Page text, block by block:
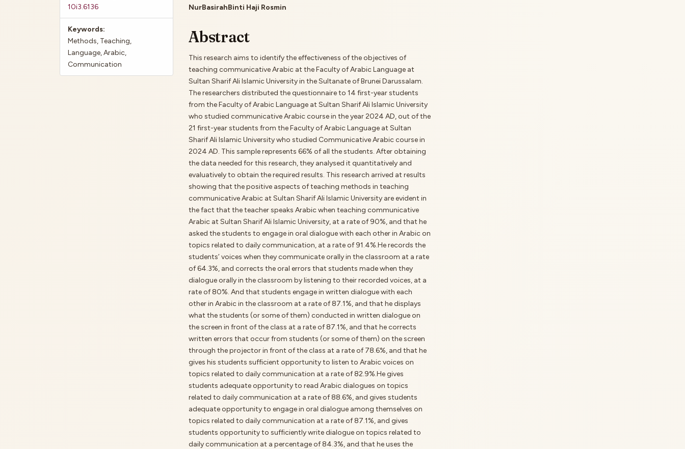
10i3.6136
Keywords:
Methods, Teaching,
Language, Arabic,
Communication
NurBasirahBinti Haji Rosmin
Abstract
This research aims to identify the effectiveness of the objectives of
teaching communicative Arabic at the Faculty of Arabic Language at
Sultan Sharif Ali Islamic University in the Sultanate of Brunei Darussalam.
The researchers distributed the questionnaire to 14 first-year students
from the Faculty of Arabic Language at Sultan Sharif Ali Islamic University
who studied communicative Arabic course in the year 2024 AD, out of the
21 first-year students from the Faculty of Arabic Language at Sultan
Sharif Ali Islamic University who studied Communicative Arabic course in
2024 AD. This sample represents 66% of all the students. After obtaining
the data needed for this research, they analysed it quantitatively and
evaluatively to obtain the required results. This research arrived at results
showing that the positive aspects of teaching methods in teaching
communicative Arabic at Sultan Sharif Ali Islamic University are evident in
the fact that the teacher speaks Arabic when teaching communicative
Arabic at Sultan Sharif Ali Islamic University, at a rate of 90%, and that he
asked the students to engage in oral dialogue with each other in Arabic on
topics related to daily communication, at a rate of 91.4%.He records the
students’ voices when they communicate orally in the classroom at a rate
of 64.3%, and corrects the oral errors that students made when they
dialogue orally in the classroom by listening to their recorded voices, at a
rate of 80%. And that students engage in written dialogue with each
other in Arabic in the classroom at a rate of 87.1%, and that he displays
what the students (or some of them) conducted in written dialogue on
the screen in front of the class at a rate of 87.1%, and that he corrects
written errors that occur from students (or some of them) on the screen
through the projector in front of the class at a rate of 78.6%, and that he
gives his students sufficient opportunity to listen to Arabic voices on
topics related to daily communication at a rate of 82.9%.He gives
students adequate opportunity to read Arabic dialogues on topics
related to daily communication at a rate of 88.6%, and gives students
adequate opportunity to engage in oral dialogue among themselves on
topics related to daily communication at a rate of 87.1%, and gives
students opportunity to sufficiently write dialogue on topics related to
daily communication at a percentage of 84.3%, and that he uses the